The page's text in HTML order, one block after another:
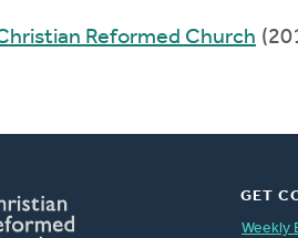
Reformed Church
GET
Weekly